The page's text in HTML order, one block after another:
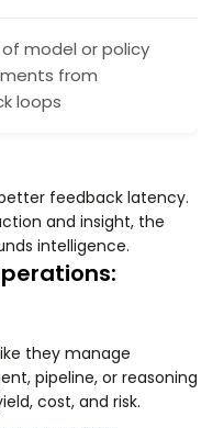
model or policy
from
loops
feedback latency.
and insight, the
intelligence.
they manage
pipeline, or reasoning
cost, and risk.